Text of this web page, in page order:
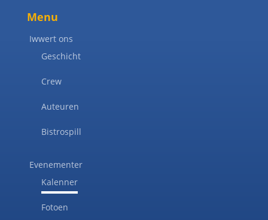
Menu
Iwwert ons
Geschicht
Crew
Auteuren
Bistrospill
Evenementer
Kalenner
Fotoen